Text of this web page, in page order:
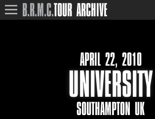
B.R.M.C.TOUR ARCHIVE
APRIL 22, 2010
UNIVERSITY
SOUTHAMPTON UK